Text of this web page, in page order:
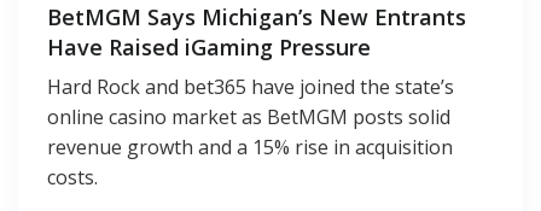
BetMGM Says Michigan’s New Entrants
Have Raised iGaming Pressure
Hard Rock and bet365 have joined the state’s
online casino market as BetMGM posts solid
revenue growth and a 15% rise in acquisition
costs.